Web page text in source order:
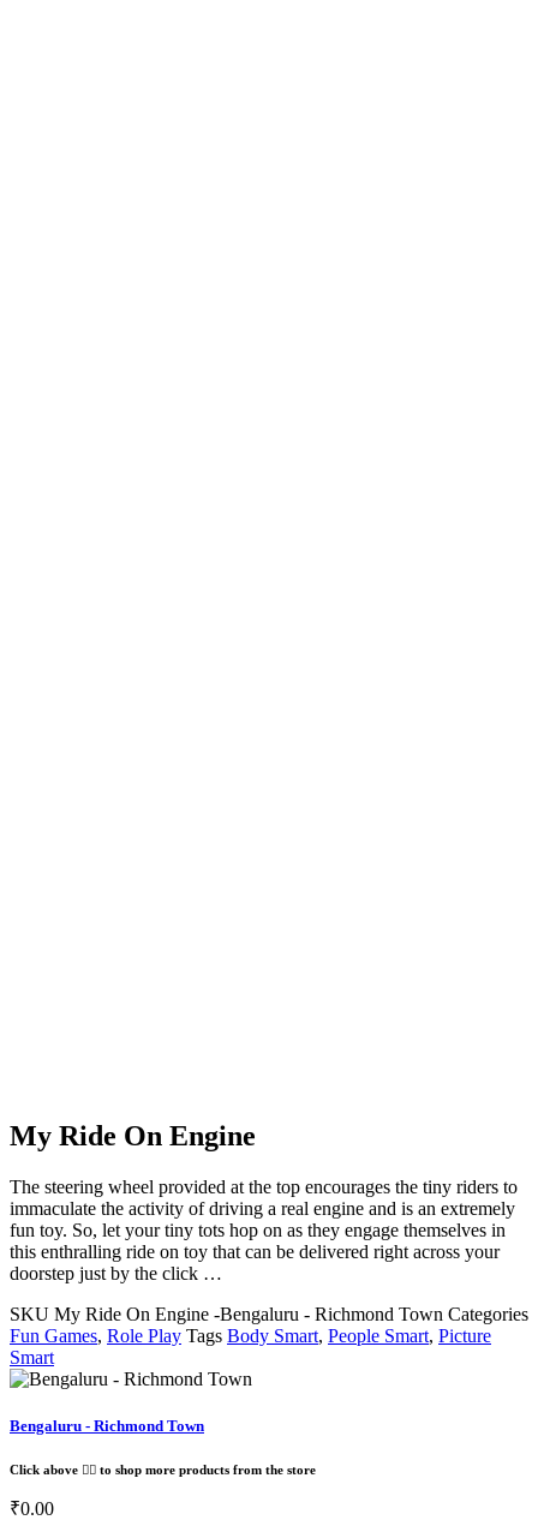
My Ride On Engine
The steering wheel provided at the top encourages the tiny riders to
immaculate the activity of driving a real engine and is an extremely
fun toy. So, let your tiny tots hop on as they engage themselves in
this enthralling ride on toy that can be delivered right across your
doorstep just by the click …
SKU My Ride On Engine -Bengaluru - Richmond Town Categories
Fun Games, Role Play Tags Body Smart, People Smart, Picture
Smart
Bengaluru - Richmond Town
Click above 👆🏽 to shop more products from the store
₹0.00